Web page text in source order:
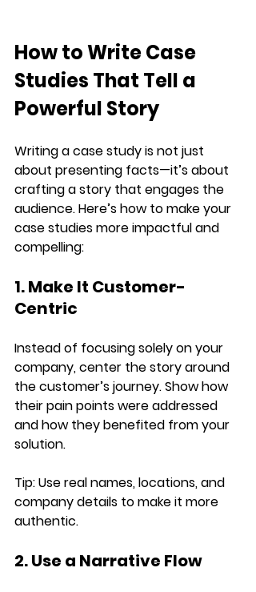
How to Write Case
Studies That Tell a
Powerful Story
Writing a case study is not just
about presenting facts—it’s about
crafting a story that engages the
audience. Here’s how to make your
case studies more impactful and
compelling:
1. Make It Customer-
Centric
Instead of focusing solely on your
company, center the story around
the customer’s journey. Show how
their pain points were addressed
and how they benefited from your
solution.
Tip: Use real names, locations, and
company details to make it more
authentic.
2. Use a Narrative Flow